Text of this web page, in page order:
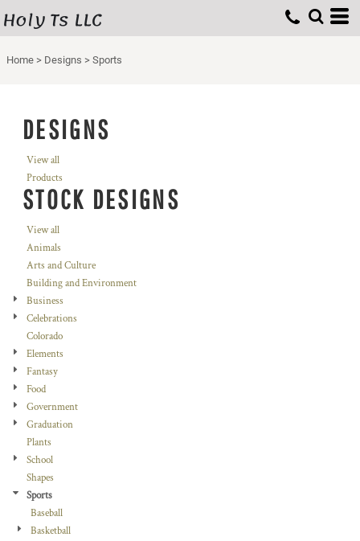
Holy Ts LLC
Home > Designs > Sports
DESIGNS
View all
Products
STOCK DESIGNS
View all
Animals
Arts and Culture
Building and Environment
Business
Celebrations
Colorado
Elements
Fantasy
Food
Government
Graduation
Plants
School
Shapes
Sports
Baseball
Basketball